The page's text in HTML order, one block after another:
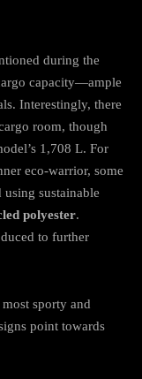
during the
capacity—ample
Interestingly, there
room, though
1,708 L. For
eco-warrior, some
sustainable
polyester.
to further
sporty and
point towards